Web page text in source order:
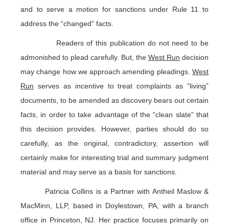
and to serve a motion for sanctions under Rule 11 to
address the “changed” facts.
Readers of this publication do not need to be
admonished to plead carefully. But, the West Run decision
may change how we approach amending pleadings. West
Run serves as incentive to treat complaints as “living”
documents, to be amended as discovery bears out certain
facts, in order to take advantage of the “clean slate” that
this decision provides. However, parties should do so
carefully, as the original, contradictory, assertion will
certainly make for interesting trial and summary judgment
material and may serve as a basis for sanctions.
Patricia Collins is a Partner with Antheil Maslow &
MacMinn, LLP, based in Doylestown, PA, with a branch
office in Princeton, NJ. Her practice focuses primarily on